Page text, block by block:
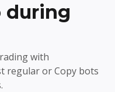
during
with
regular or Copy bots